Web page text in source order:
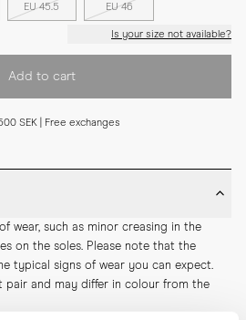
EU 45.5 EU 46
Is your size not available?
Add to cart
SEK | Free exchanges
wear, such as minor creasing in the
on the soles. Please note that the
typical signs of wear you can expect.
pair and may differ in colour from the